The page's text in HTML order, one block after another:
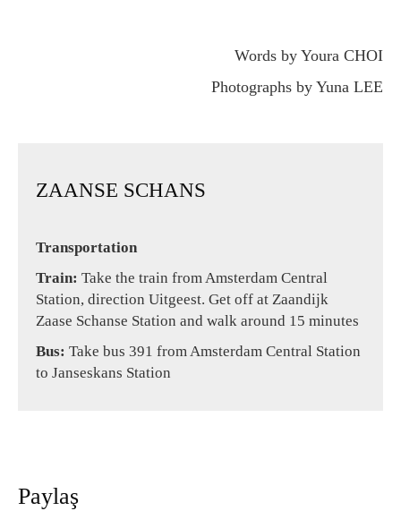
Words by Youra CHOI
Photographs by Yuna LEE
ZAANSE SCHANS
Transportation
Train: Take the train from Amsterdam Central
Station, direction Uitgeest. Get off at Zaandijk
Zaase Schanse Station and walk around 15 minutes
Bus: Take bus 391 from Amsterdam Central Station
to Janseskans Station
Paylaş